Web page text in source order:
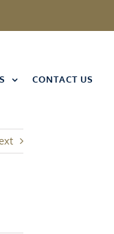
CONTACT US